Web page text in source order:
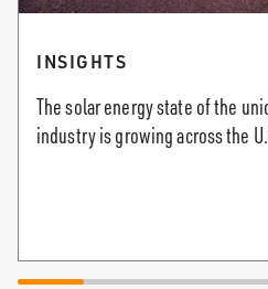
INSIGHTS
The solar energy state of the
industry is growing across the